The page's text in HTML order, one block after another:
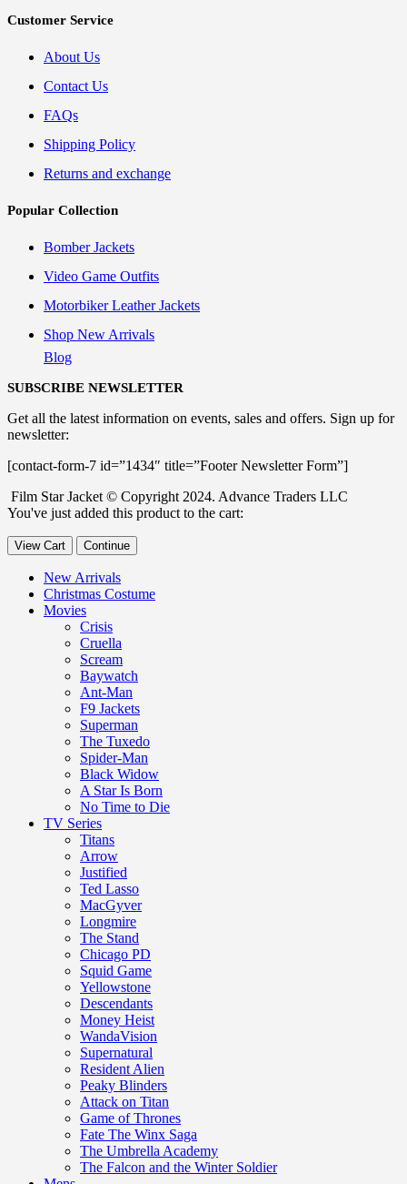
Customer Service
About Us
Contact Us
FAQs
Shipping Policy
Returns and exchange
Popular Collection
Bomber Jackets
Video Game Outfits
Motorbiker Leather Jackets
Shop New Arrivals
Blog
SUBSCRIBE NEWSLETTER
Get all the latest information on events, sales and offers. Sign up for
newsletter:
[contact-form-7 id=”1434″ title=”Footer Newsletter Form”]
Film Star Jacket © Copyright 2024. Advance Traders LLC
You've just added this product to the cart:
View Cart Continue
New Arrivals
Christmas Costume
Movies
Crisis
Cruella
Scream
Baywatch
Ant-Man
F9 Jackets
Superman
The Tuxedo
Spider-Man
Black Widow
A Star Is Born
No Time to Die
TV Series
Titans
Arrow
Justified
Ted Lasso
MacGyver
Longmire
The Stand
Chicago PD
Squid Game
Yellowstone
Descendants
Money Heist
WandaVision
Supernatural
Resident Alien
Peaky Blinders
Attack on Titan
Game of Thrones
Fate The Winx Saga
The Umbrella Academy
The Falcon and the Winter Soldier